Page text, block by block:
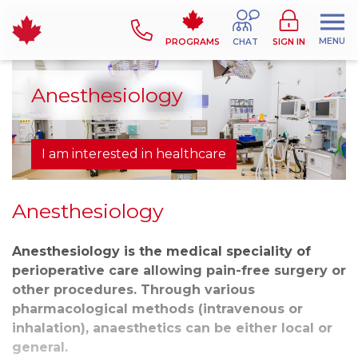
PROGRAMS CHAT SIGN IN MENU
Anesthesiology
I am interested in healthcare
Anesthesiology
Anesthesiology is the medical speciality of
perioperative care allowing pain-free surgery or
other procedures. Through various
pharmacological methods (intravenous or
inhalation), anaesthetics can be either local or
general.